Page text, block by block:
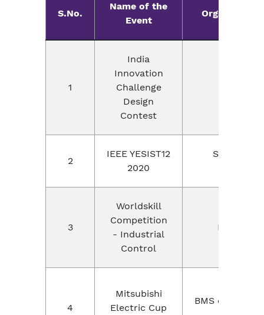
S.No.
Name of the
Event
Organizer
1
India
Innovation
Challenge
Design
Contest
2
IEEE YESIST12
2020
Stanford
3
Worldskill
Competition
- Industrial
Control
4
Mitsubishi
Electric Cup
BMS college